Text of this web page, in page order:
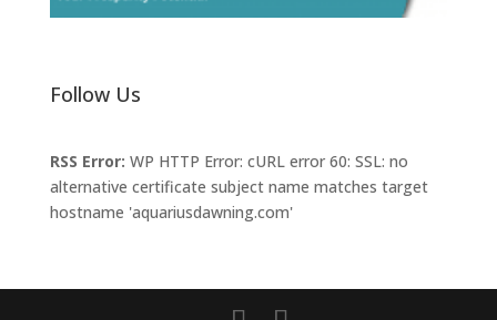
Follow Us
RSS Error: WP HTTP Error: cURL error 60: SSL: no
alternative certificate subject name matches target
hostname 'aquariusdawning.com'